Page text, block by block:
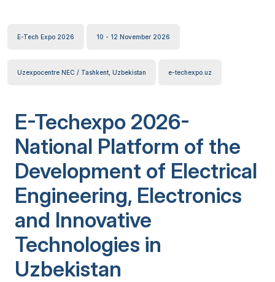
E-Tech Expo 2026 10 - 12 November 2026
Uzexpocentre NEC / Tashkent, Uzbekistan e-techexpo.uz
E-Techexpo 2026-
National Platform of the
Development of Electrical
Engineering, Electronics
and Innovative
Technologies in
Uzbekistan